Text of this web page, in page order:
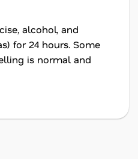
alcohol, and
for 24 hours. Some
is normal and